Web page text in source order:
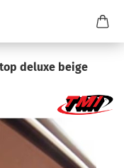
deluxe beige